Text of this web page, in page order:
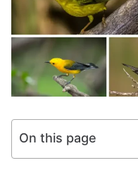
On this page